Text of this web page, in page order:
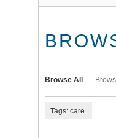
Browse All
Tags: care